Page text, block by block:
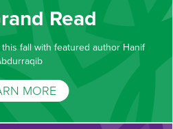
Read
fall with featured author Hanif
MORE